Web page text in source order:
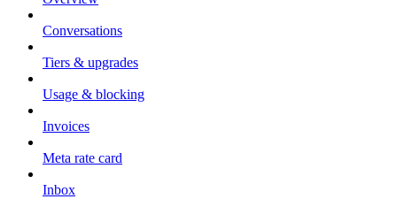
Conversations
Tiers & upgrades
Usage & blocking
Invoices
Meta rate card
Inbox